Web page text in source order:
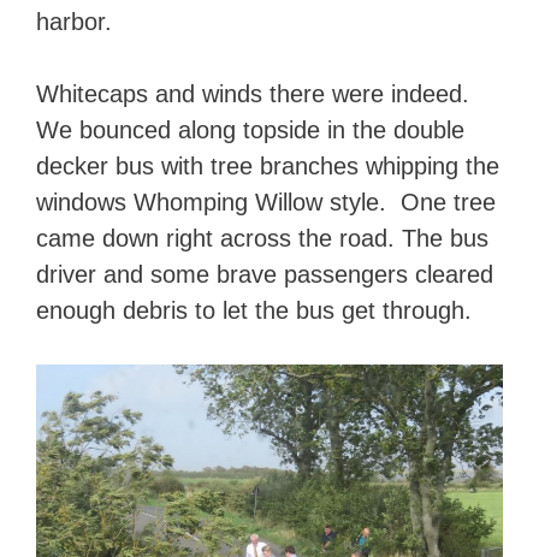
harbor.
Whitecaps and winds there were indeed.
We bounced along topside in the double
decker bus with tree branches whipping the
windows Whomping Willow style. One tree
came down right across the road. The bus
driver and some brave passengers cleared
enough debris to let the bus get through.